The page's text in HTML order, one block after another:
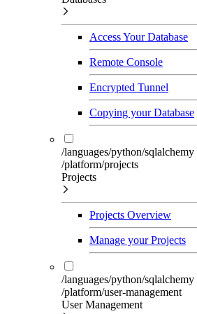
Access Your Database
Remote Console
Encrypted Tunnel
Copying your Database
/languages/python/sqlalchemy
/platform/projects
Projects
Projects Overview
Manage your Projects
/languages/python/sqlalchemy
/platform/user-management
User Management